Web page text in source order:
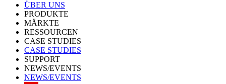
ÜBER UNS
PRODUKTE
MÄRKTE
RESSOURCEN
CASE STUDIES
CASE STUDIES
SUPPORT
NEWS/EVENTS
NEWS/EVENTS